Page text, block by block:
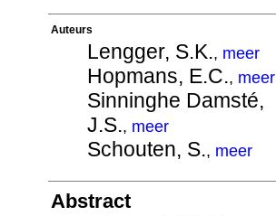
Auteurs
Lengger, S.K., meer
Hopmans, E.C., meer
Sinninghe Damsté,
J.S., meer
Schouten, S., meer
Abstract